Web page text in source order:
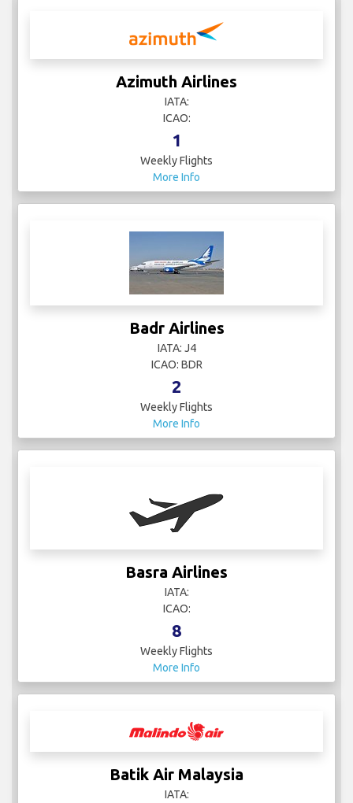
Azimuth Airlines
IATA:
ICAO:
1
Weekly Flights
More Info
Badr Airlines
IATA: J4
ICAO: BDR
2
Weekly Flights
More Info
Basra Airlines
IATA:
ICAO:
8
Weekly Flights
More Info
Batik Air Malaysia
IATA: